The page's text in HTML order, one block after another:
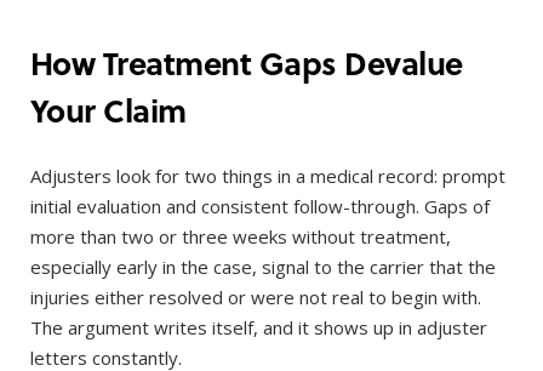
How Treatment Gaps Devalue
Your Claim
Adjusters look for two things in a medical record: prompt
initial evaluation and consistent follow-through. Gaps of
more than two or three weeks without treatment,
especially early in the case, signal to the carrier that the
injuries either resolved or were not real to begin with.
The argument writes itself, and it shows up in adjuster
letters constantly.